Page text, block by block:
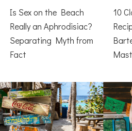
Is Sex on the Beach
Really an Aphrodisiac?
Separating Myth from
Fact
10